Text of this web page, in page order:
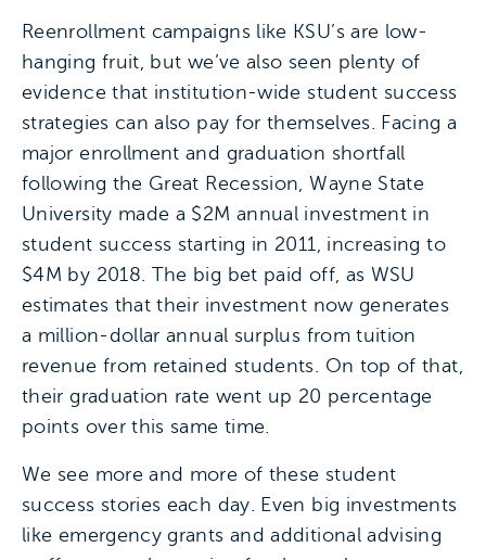
Reenrollment campaigns like KSU’s are low-
hanging fruit, but we’ve also seen plenty of
evidence that institution-wide student success
strategies can also pay for themselves. Facing a
major enrollment and graduation shortfall
following the Great Recession, Wayne State
University made a $2M annual investment in
student success starting in 2011, increasing to
$4M by 2018. The big bet paid off, as WSU
estimates that their investment now generates
a million-dollar annual surplus from tuition
revenue from retained students. On top of that,
their graduation rate went up 20 percentage
points over this same time.
We see more and more of these student
success stories each day. Even big investments
like emergency grants and additional advising